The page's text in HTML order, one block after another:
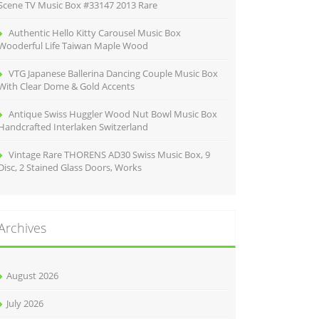
TV Music Box #33147 2013 Rare
Authentic Hello Kitty Carousel Music Box
Life Taiwan Maple Wood
VTG Japanese Ballerina Dancing Couple Music Box
Clear Dome & Gold Accents
Antique Swiss Huggler Wood Nut Bowl Music Box
Interlaken Switzerland
Vintage Rare THORENS AD30 Swiss Music Box, 9
2 Stained Glass Doors, Works
August 2026
July 2026